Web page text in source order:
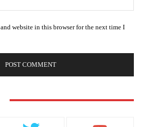
website in this browser for the next time I